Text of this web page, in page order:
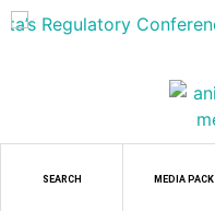
SEARCH MEDIA PACK